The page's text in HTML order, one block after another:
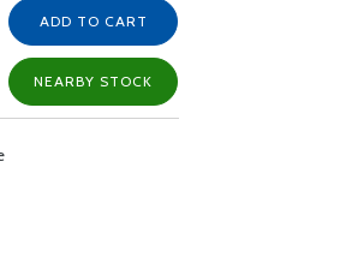
ADD TO CART
NEARBY STOCK